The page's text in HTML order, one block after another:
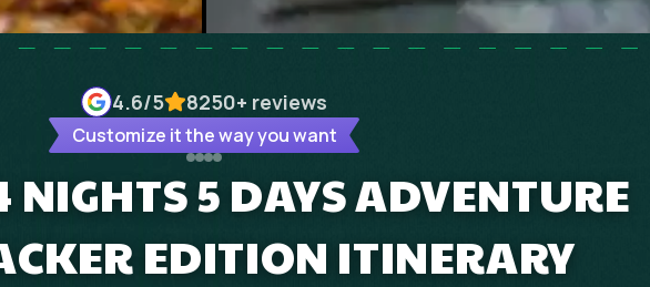
4.6/5 8250+ reviews
Customize it the way you want
5 DAYS ADVENTURE
EDITION ITINERARY